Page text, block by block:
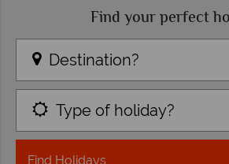
Find your perfect
Destination?
Type of holiday?
Find Holidays